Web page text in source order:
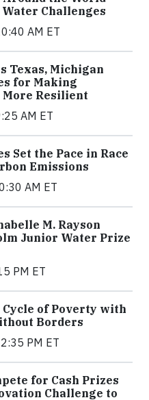
Challenges
AM ET
Texas, Michigan
for Making
Resilient
AM ET
Set the Pace in Race
Emissions
AM ET
M. Rayson
Junior Water Prize
PM ET
of Poverty with
Borders
PM ET
for Cash Prizes
Challenge to